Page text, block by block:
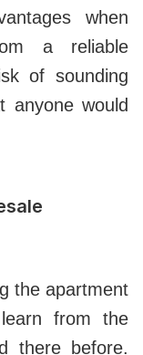
when
a reliable
of sounding
anyone would
the apartment
from the
there before.